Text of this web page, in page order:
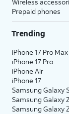
Prepaid phones
Trending
iPhone 17 Pro Max
iPhone 17 Pro
iPhone Air
iPhone 17
Samsung Galaxy
Samsung Galaxy
Samsung Galaxy